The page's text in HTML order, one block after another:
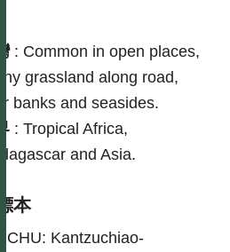
: Common in open places,
grassland along road,
banks and seasides.
:Tropical Africa,
and Asia.
本
Kantzuchiao-